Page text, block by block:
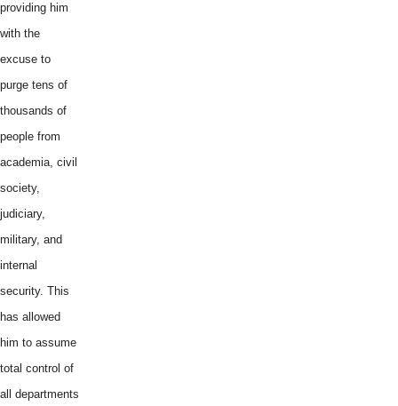
providing him
with the
excuse to
purge tens of
thousands of
people from
academia, civil
society,
judiciary,
military, and
internal
security. This
has allowed
him to assume
total control of
all departments